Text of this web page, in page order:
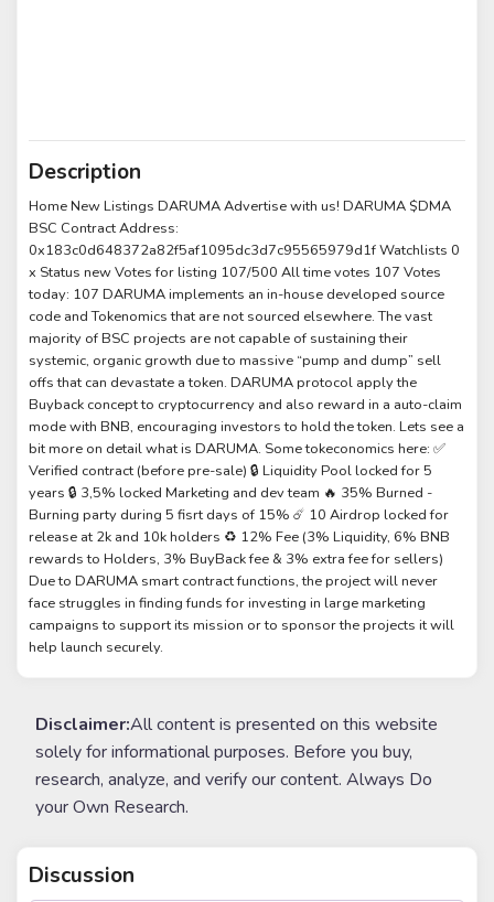
Description
Home New Listings DARUMA Advertise with us! DARUMA $DMA
BSC Contract Address:
0x183c0d648372a82f5af1095dc3d7c95565979d1f Watchlists 0
x Status new Votes for listing 107/500 All time votes 107 Votes
today: 107 DARUMA implements an in-house developed source
code and Tokenomics that are not sourced elsewhere. The vast
majority of BSC projects are not capable of sustaining their
systemic, organic growth due to massive “pump and dump” sell
offs that can devastate a token. DARUMA protocol apply the
Buyback concept to cryptocurrency and also reward in a auto-claim
mode with BNB, encouraging investors to hold the token. Lets see a
bit more on detail what is DARUMA. Some tokeconomics here: ✅
Verified contract (before pre-sale) 🔒 Liquidity Pool locked for 5
years 🔒 3,5% locked Marketing and dev team 🔥 35% Burned -
Burning party during 5 fisrt days of 15% ☄️ 10 Airdrop locked for
release at 2k and 10k holders ♻️ 12% Fee (3% Liquidity, 6% BNB
rewards to Holders, 3% BuyBack fee & 3% extra fee for sellers)
Due to DARUMA smart contract functions, the project will never
face struggles in finding funds for investing in large marketing
campaigns to support its mission or to sponsor the projects it will
help launch securely.
Disclaimer:All content is presented on this website
solely for informational purposes. Before you buy,
research, analyze, and verify our content. Always Do
your Own Research.
Discussion